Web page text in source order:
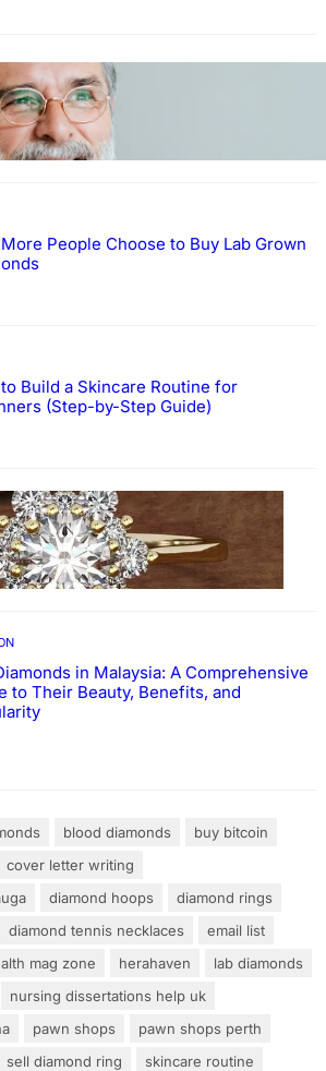
How to Make An Profile Picture to
Represent Yourself Professionally
People Choose to Buy Lab Grown
Build a Skincare Routine for
(Step-by-Step Guide)
and Durability of White Gold
with Lab Made Diamonds
in Malaysia: A Comprehensive
to Their Beauty, Benefits, and
blood diamonds
buy bitcoin
cover letter writing
diamond hoops
diamond rings
diamond tennis necklaces
email list
mag zone herahaven
lab diamonds
nursing dissertations help uk
pawn shops
pawn shops perth
sell diamond ring
skincare routine